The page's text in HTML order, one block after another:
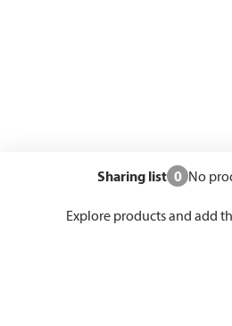
Sharing list 0 No
Explore products and add